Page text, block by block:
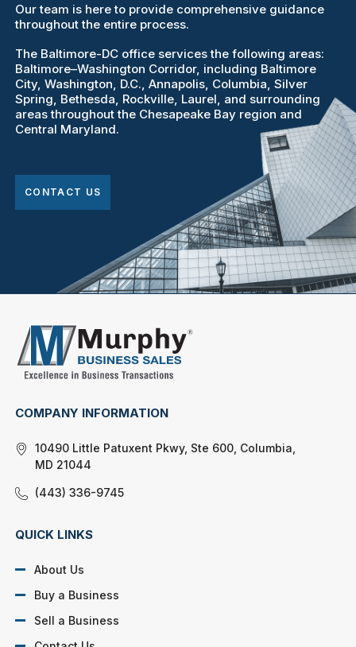
Our team is here to provide comprehensive guidance
throughout the entire process.
The Baltimore-DC office services the following areas:
Baltimore–Washington Corridor, including Baltimore
City, Washington, D.C., Annapolis, Columbia, Silver
Spring, Bethesda, Rockville, Laurel, and surrounding
areas throughout the Chesapeake Bay region and
Central Maryland.
CONTACT US
COMPANY INFORMATION
10490 Little Patuxent Pkwy, Ste 600, Columbia,
MD 21044
(443) 336-9745
QUICK LINKS
About Us
Buy a Business
Sell a Business